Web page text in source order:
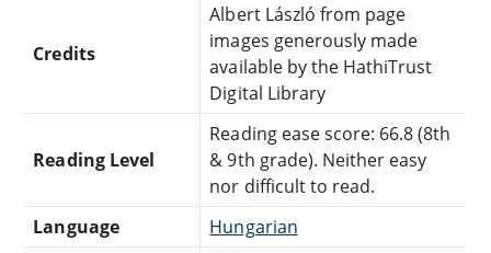
Credits
Albert László from page
images generously made
available by the HathiTrust
Digital Library
Reading Level
Reading ease score: 66.8 (8th
& 9th grade). Neither easy
nor difficult to read.
Language
Hungarian